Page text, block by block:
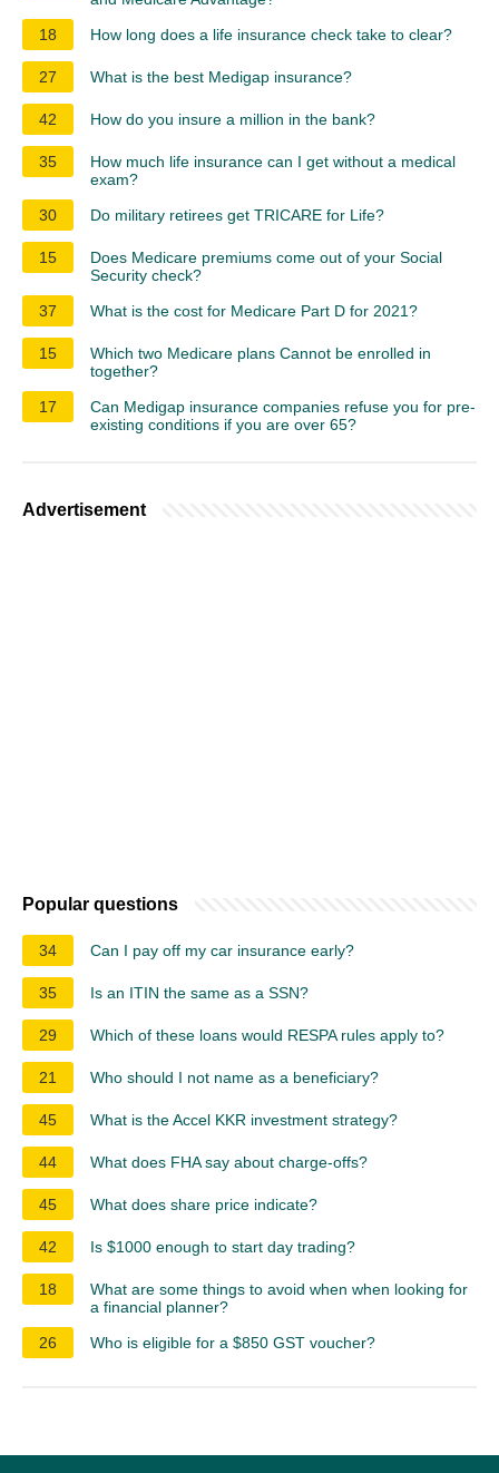
18
How long does a life insurance check take to clear?
27 What is the best Medigap insurance?
42 How do you insure a million in the bank?
35
How much life insurance can I get without a medical
exam?
30
Do military retirees get TRICARE for Life?
15
Does Medicare premiums come out of your Social
Security check?
37
What is the cost for Medicare Part D for 2021?
15
Which two Medicare plans Cannot be enrolled in
together?
17
Can Medigap insurance companies refuse you for pre-
existing conditions if you are over 65?
Advertisement
Popular questions
34 Can I pay off my car insurance early?
35 Is an ITIN the same as a SSN?
29 Which of these loans would RESPA rules apply to?
21 Who should I not name as a beneficiary?
45 What is the Accel KKR investment strategy?
44 What does FHA say about charge-offs?
45 What does share price indicate?
42 Is $1000 enough to start day trading?
18
What are some things to avoid when when looking for
a financial planner?
26
Who is eligible for a $850 GST voucher?